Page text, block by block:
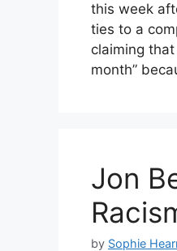
this week
ties to a
claiming
month”
Jon
by Sophie